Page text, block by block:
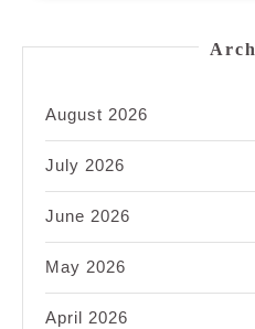
August 2026
July 2026
June 2026
May 2026
April 2026